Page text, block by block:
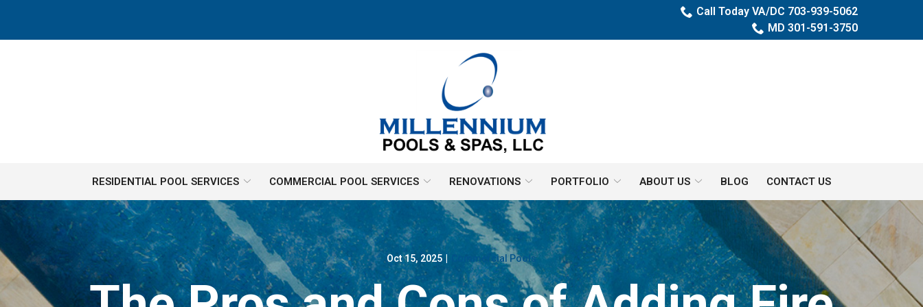
Content
Call Today VA/DC 703-939-5062
MD 301-591-3750
RESIDENTIAL POOL SERVICES COMMERCIAL POOL SERVICES RENOVATIONS PORTFOLIO ABOUT US BLOG CONTACT US
Oct 15, 2025 Commercial Pools